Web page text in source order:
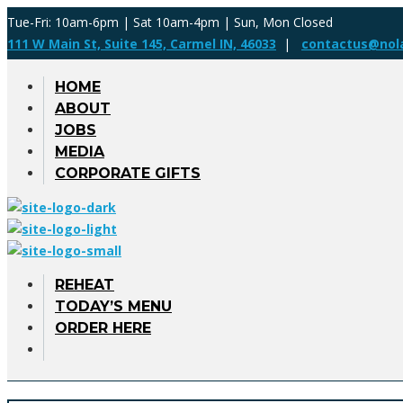
Tue-Fri: 10am-6pm | Sat 10am-4pm | Sun, Mon Closed
111 W Main St, Suite 145, Carmel IN, 46033 |
HOME
ABOUT
JOBS
MEDIA
CORPORATE GIFTS
REHEAT
TODAY’S MENU
ORDER HERE